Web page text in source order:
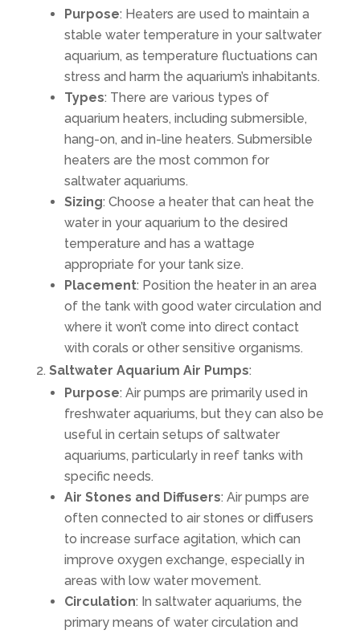
Purpose: Heaters are used to maintain a
stable water temperature in your saltwater
aquarium, as temperature fluctuations can
stress and harm the aquarium’s inhabitants.
Types: There are various types of
aquarium heaters, including submersible,
hang-on, and in-line heaters. Submersible
heaters are the most common for
saltwater aquariums.
Sizing: Choose a heater that can heat the
water in your aquarium to the desired
temperature and has a wattage
appropriate for your tank size.
Placement: Position the heater in an area
of the tank with good water circulation and
where it won’t come into direct contact
with corals or other sensitive organisms.
Saltwater Aquarium Air Pumps:
Purpose: Air pumps are primarily used in
freshwater aquariums, but they can also be
useful in certain setups of saltwater
aquariums, particularly in reef tanks with
specific needs.
Air Stones and Diffusers: Air pumps are
often connected to air stones or diffusers
to increase surface agitation, which can
improve oxygen exchange, especially in
areas with low water movement.
Circulation: In saltwater aquariums, the
primary means of water circulation and